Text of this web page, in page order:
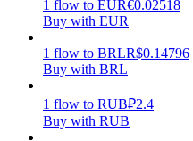
1 flow to EUR€0.02518
Buy with EUR
1 flow to BRLR$0.14796
Buy with BRL
1 flow to RUB₽2.4
Buy with RUB